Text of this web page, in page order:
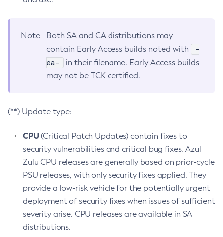
Note
Both SA and CA distributions may
contain Early Access builds noted with
-
ea-
in their filename. Early Access builds
may not be TCK certified.
(**) Update type:
CPU(Critical Patch Updates) contain fixes to
security vulnerabilities and critical bug fixes. Azul
Zulu CPU releases are generally based on prior-cycle
PSU releases, with only security fixes applied. They
provide a low-risk vehicle for the potentially urgent
deployment of security fixes when issues of sufficient
severity arise. CPU releases are available in SA
distributions.